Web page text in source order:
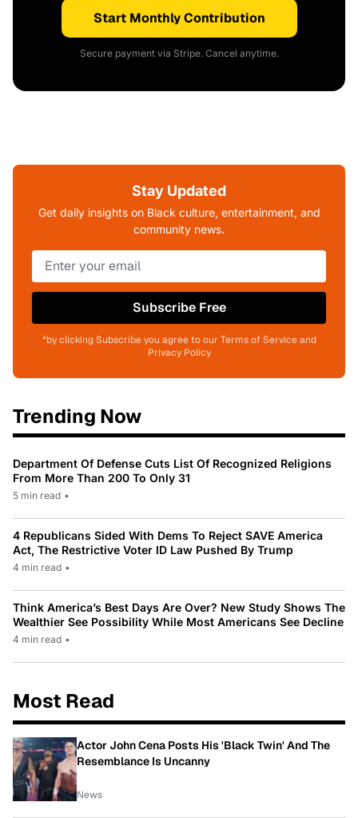
Start Monthly Contribution
Secure payment via Stripe. Cancel anytime.
Stay Updated
Get daily insights on Black culture, entertainment, and
community news.
Subscribe Free
*by clicking Subscribe you agree to our Terms of Service and
Privacy Policy
Trending Now
Department Of Defense Cuts List Of Recognized Religions
From More Than 200 To Only 31
5 min read •
4 Republicans Sided With Dems To Reject SAVE America
Act, The Restrictive Voter ID Law Pushed By Trump
4 min read •
Think America’s Best Days Are Over? New Study Shows The
Wealthier See Possibility While Most Americans See Decline
4 min read •
Most Read
Actor John Cena Posts His 'Black Twin' And The
Resemblance Is Uncanny
News